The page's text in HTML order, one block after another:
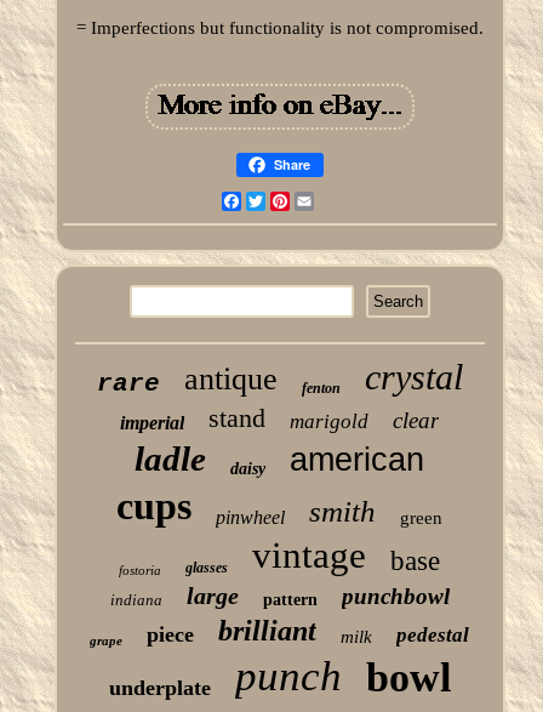
= Imperfections but functionality is not compromised.
Share
Facebook
TwitterPinterest
rare antique fenton crystal
imperial stand marigold clear
ladle daisy american
cups pinwheel smith green
fostoria glasses vintage base
indiana large pattern punchbowl
grape piece brilliant milk pedestal
underplate punch bowl